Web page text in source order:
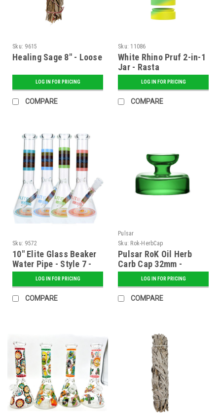
Sku: 9615
Healing Sage 8" - Loose
LOG IN FOR PRICING
COMPARE
Sku: 11086
White Rhino Pruf 2-in-1
Jar - Rasta
LOG IN FOR PRICING
COMPARE
Sku: 9572
10" Elite Glass Beaker
Water Pipe - Style 7 -
AssortedLOG IN FOR PRICING
COMPARE
Pulsar
Sku: Rok-HerbCap
Pulsar RoK Oil Herb
Carb Cap 32mm -
AssortedLOG IN FOR PRICING
COMPARE